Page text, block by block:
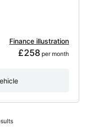
Finance illustration
£258 per month